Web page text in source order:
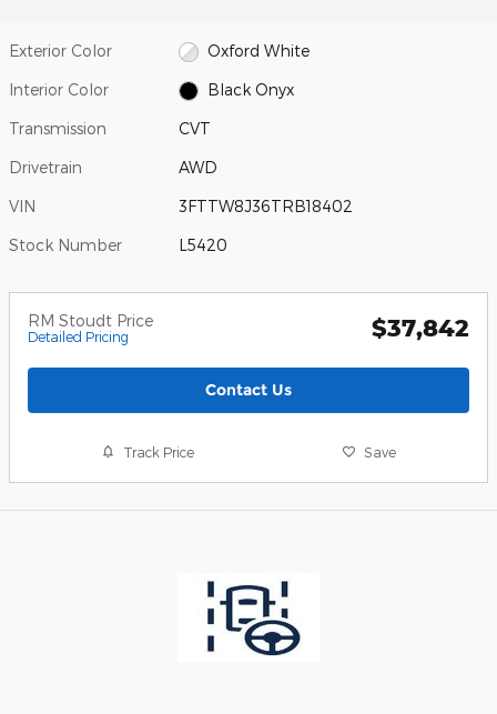
Exterior Color Oxford White
Interior Color Black Onyx
Transmission CVT
Drivetrain AWD
VIN 3FTTW8J36TRB18402
Stock Number L5420
RM Stoudt Price
Detailed Pricing $37,842
Contact Us
Track Price Save